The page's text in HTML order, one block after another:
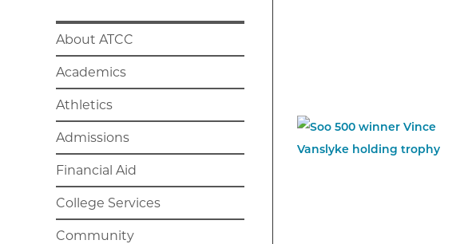
About ATCC
Academics
Athletics
Admissions
Financial Aid
College Services
Community